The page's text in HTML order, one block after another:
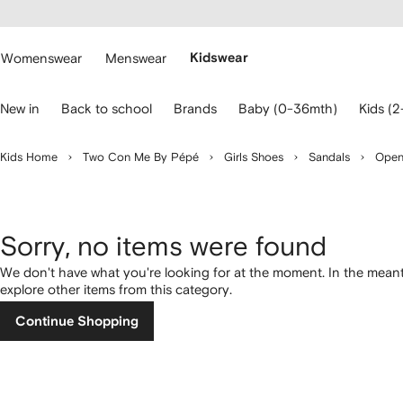
main
Womenswear Menswear Kidswear
New in Back to school Brands Baby (0-36mth) Kids
Kids Home Two Con Me By Pépé Girls Shoes Sandals
Sorry, no items were found
We don't have what you're looking for at the moment. In the
explore other items from this category.
Continue Shopping